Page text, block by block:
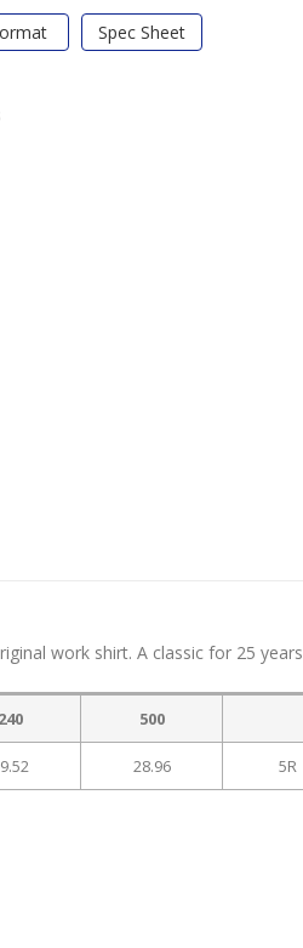
Spec Sheet
work shirt. A classic for 25
240 500
28.96 5R